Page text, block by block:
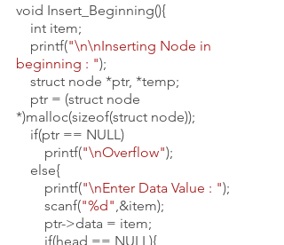
void Insert_Beginning(){
    int item;
    printf(
"\n\nInserting Node in
beginning : ");
    struct node *ptr, *temp;
*)malloc(sizeof(struct node));
    if(ptr == NULL)
        printf(
"\nOverflow");
    else{
        printf(
"\nEnter Data Value : ");
        scanf(
"%d" ,&item);
        ptr->data = item;
        if(head == NULL){